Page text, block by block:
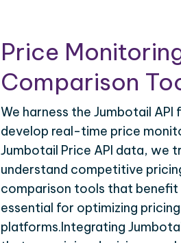
Price
Comparison
We harness the Jumbotail
develop real-time price
Jumbotail Price API data, we
understand competitive
comparison tools that benefit
essential for optimizing
platforms.Integrating